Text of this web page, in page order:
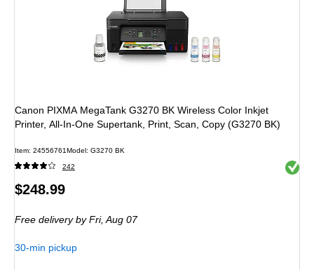
Canon PIXMA MegaTank G3270 BK Wireless Color Inkjet
Printer, All-In-One Supertank, Print, Scan, Copy (G3270 BK)
Item: 24556761Model: G3270 BK
242 Exited
Price
$248.99
Free delivery by Fri, Aug 07
30-min pickup